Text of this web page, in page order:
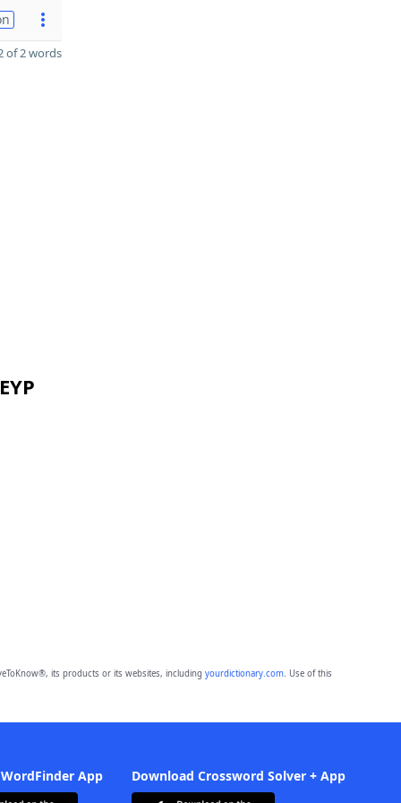
of 2 words
its products or its websites, including yourdictionary.com. Use of this
App Download Crossword Solver + App